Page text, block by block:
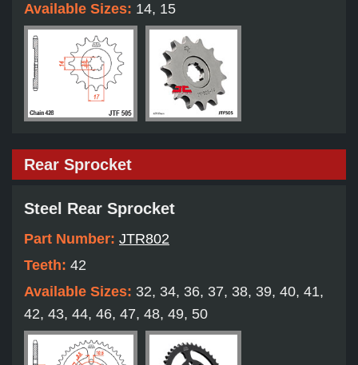
Available Sizes: 14, 15
Rear Sprocket
Steel Rear Sprocket
Part Number: JTR802
Teeth: 42
Available Sizes: 32, 34, 36, 37, 38, 39, 40, 41,
42, 43, 44, 46, 47, 48, 49, 50